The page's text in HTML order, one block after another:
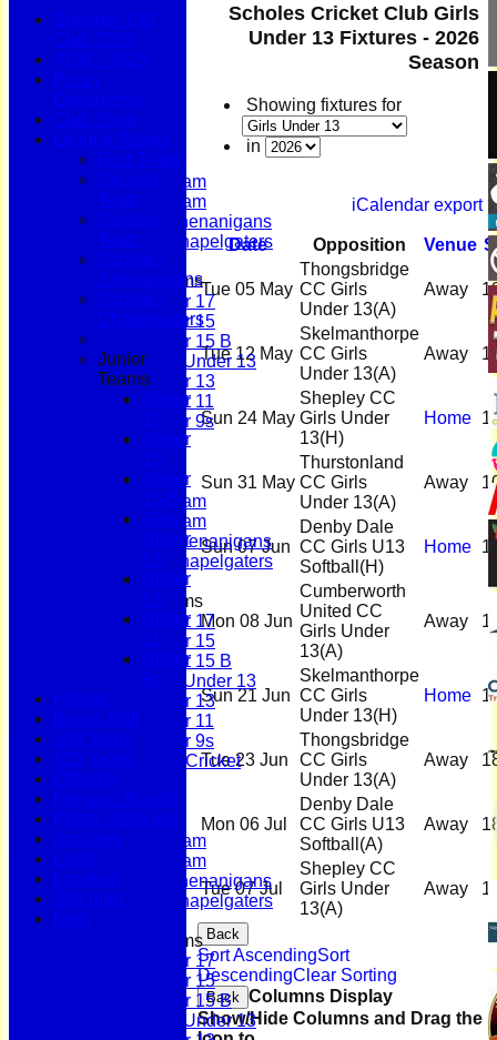
Home
News
Fixtures
First Team
Second Team
Sunday Team
Scholes Shenanigans
Scholes Chapelgaters
Junior Teams
Under 17
Under 15
Under 15 B
Girls Under 13
Under 13
Under 11
Under 9s
Membership
First Team
Second Team
Sunday Team
Scholes Shenanigans
Scholes Chapelgaters
Junior Teams
Under 17
Under 15
Under 15 B
Girls Under 13
Under 13
Under 11
Under 9s
Womens & Girls Cricket
Juniors
Averages
First Team
Second Team
Sunday Team
Scholes Shenanigans
Scholes Chapelgaters
Junior Teams
Under 17
Under 15
Under 15 B
Girls Under 13
Scholes Cricket Club Girls
Under 13 Fixtures - 2026
Season
Showing fixtures for
in
iCalendar export
Date Opposition Venue
Tue 05 May
Thongsbridge
CC Girls
Under 13(A)
Away
Tue 12 May
Skelmanthorpe
CC Girls
Under 13(A)
Away
Sun 24 May
Shepley CC
Girls Under
13(H)
Home
Sun 31 May
Thurstonland
CC Girls
Under 13(A)
Away
Sun 07 Jun
Denby Dale
CC Girls U13
Softball (H)
Home
Mon 08 Jun
Cumberworth
United CC
Girls Under
13(A)
Away
Sun 21 Jun
Skelmanthorpe
CC Girls
Under 13(H)
Home
Tue 23 Jun
Thongsbridge
CC Girls
Under 13(A)
Away
Mon 06 Jul
Denby Dale
CC Girls U13
Softball (A)
Away
Tue 07 Jul
Shepley CC
Girls Under
13(A)
Away
Back
Sort AscendingSort
DescendingClear Sorting
Back Columns Display
Show/Hide Columns and Drag the
Summer 100
Club 2026
AGM - 2025
Policy
Documents
Club Shop
League Tables
First Team
Second
Team
Sunday
Team
Scholes
Shenanigans
Scholes
Chapelgaters
Junior
Teams
Under
17
Under
15
Under
15 B
Girls
Under
13
Under
13
Under
11
Under
9s
History
Bonus Ball
100 Years
125 Years
Officials
Honours Board
Photo Galleries
Archives
Links
Location
Site map
Help